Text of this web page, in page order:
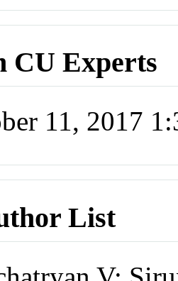
CU Experts
11, 2017
List